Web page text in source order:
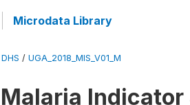
Microdata Library
DHS / UGA_2018_MIS_V01_M
Malaria Indicator